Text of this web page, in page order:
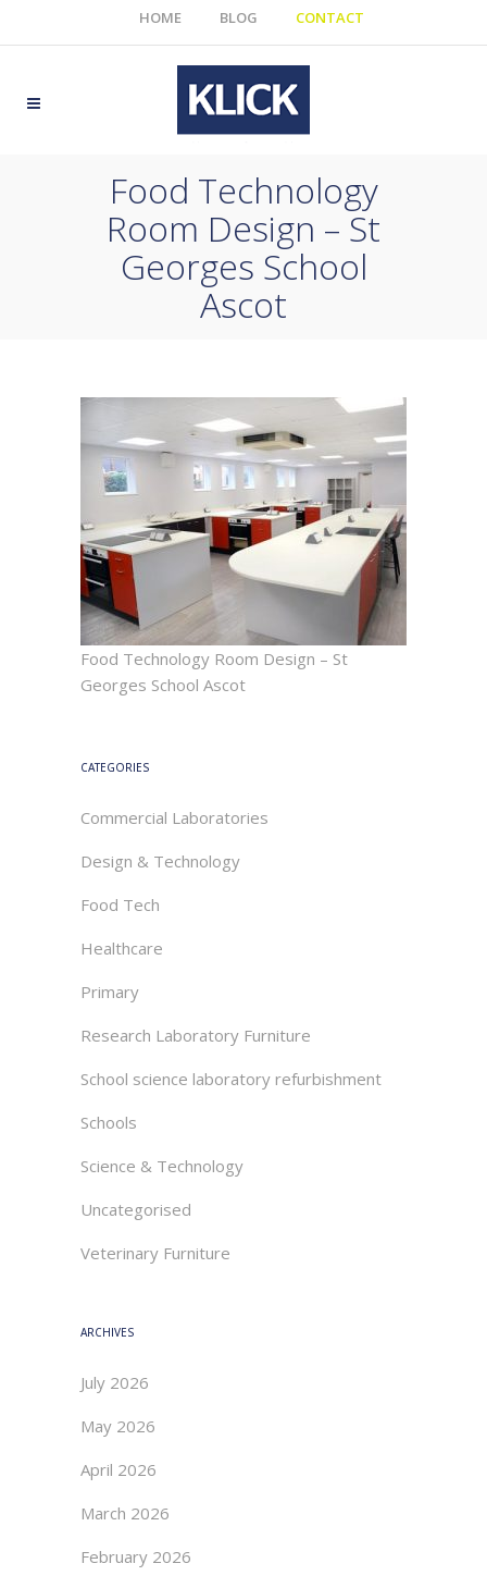
HOME BLOG CONTACT
Food Technology
Room Design – St
Georges School
Ascot
Food Technology Room Design – St
Georges School Ascot
CATEGORIES
Commercial Laboratories
Design & Technology
Food Tech
Healthcare
Primary
Research Laboratory Furniture
School science laboratory refurbishment
Schools
Science & Technology
Uncategorised
Veterinary Furniture
ARCHIVES
July 2026
May 2026
April 2026
March 2026
February 2026